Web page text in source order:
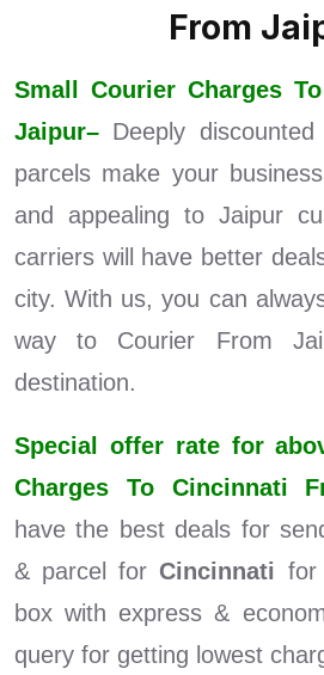
From
Small Courier Charges
Jaipur– Deeply
parcels make your
and appealing to Jaipur
carriers will have better
city. With us, you can
way to Courier From
destination.
Special offer rate for
Charges To Cincinnati
have the best deals for
& parcel for Cincinnati for
box with express &
query for getting lowest